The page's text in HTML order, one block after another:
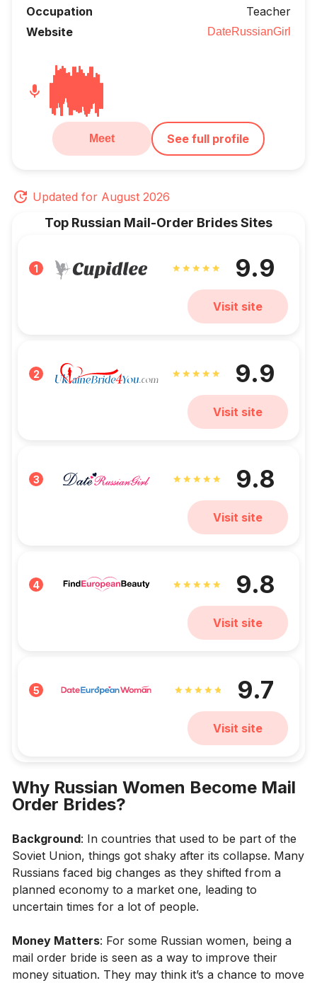
Occupation
Teacher
Website
DateRussianGirl
Meet See full profile
Updated for August 2026
Top Russian Mail-Order Brides Sites
1 9.9
Visit site
2 9.9
Visit site
3 9.8
Visit site
4 9.8
Visit site
5 9.7
Visit site
Why Russian Women Become Mail
Order Brides?
Background: In countries that used to be part of the
Soviet Union, things got shaky after its collapse. Many
Russians faced big changes as they shifted from a
planned economy to a market one, leading to
uncertain times for a lot of people.
Money Matters: For some Russian women, being a
mail order bride is seen as a way to improve their
money situation. They may think it’s a chance to move